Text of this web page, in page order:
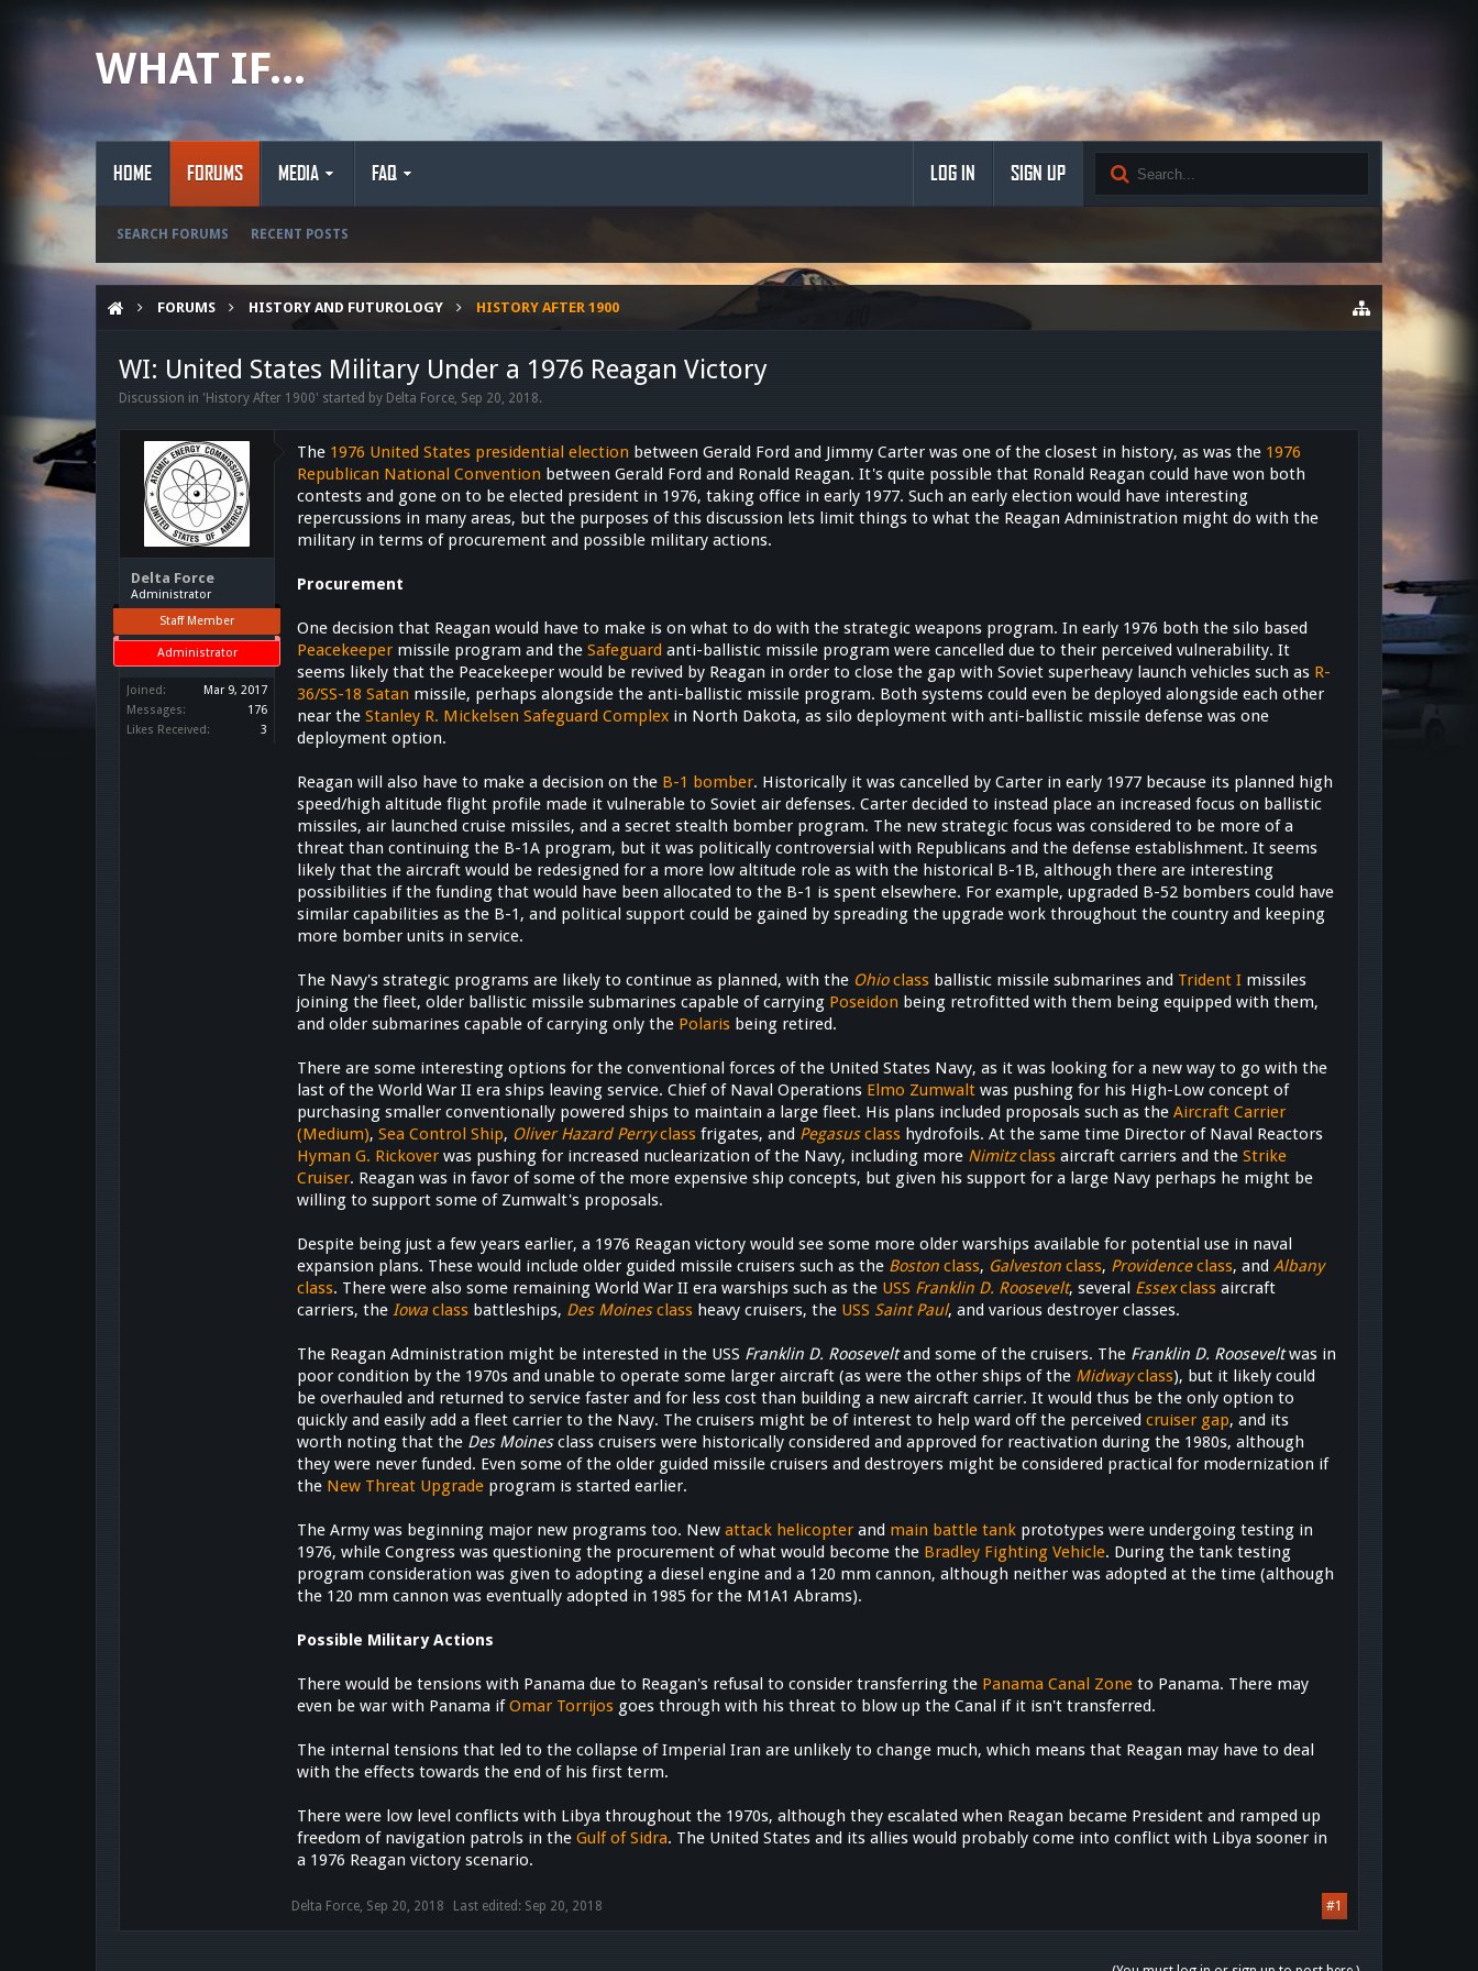
WHAT IF...
HOME FORUMS
SEARCH FORUMS RECENT POSTS
MEDIA FAQ LOG IN SIGN UP
FORUMS HISTORY AND FUTUROLOGY HISTORY AFTER 1900
WI: United States Military Under a 1976 Reagan Victory
Discussion in ' History After 1900' started by Delta Force, Sep 20, 2018.
Delta Force
Administrator
Staff Member
Administrator
Joined:
Mar 9, 2017
Messages:
176
Likes Received:
3
The 1976 United States presidential election between Gerald Ford and Jimmy Carter was one of the closest in history, as was the 1976
Republican National Convention between Gerald Ford and Ronald Reagan. It's quite possible that Ronald Reagan could have won both
contests and gone on to be elected president in 1976, taking office in early 1977. Such an early election would have interesting
repercussions in many areas, but the purposes of this discussion lets limit things to what the Reagan Administration might do with the
military in terms of procurement and possible military actions.
Procurement
One decision that Reagan would have to make is on what to do with the strategic weapons program. In early 1976 both the silo based
Peacekeeper missile program and the Safeguard anti-ballistic missile program were cancelled due to their perceived vulnerability. It
seems likely that the Peacekeeper would be revived by Reagan in order to close the gap with Soviet superheavy launch vehicles such as R-
36/SS-18 Satan missile, perhaps alongside the anti-ballistic missile program. Both systems could even be deployed alongside each other
near the Stanley R. Mickelsen Safeguard Complex in North Dakota, as silo deployment with anti-ballistic missile defense was one
deployment option.
Reagan will also have to make a decision on the B-1 bomber. Historically it was cancelled by Carter in early 1977 because its planned high
speed/high altitude flight profile made it vulnerable to Soviet air defenses. Carter decided to instead place an increased focus on ballistic
missiles, air launched cruise missiles, and a secret stealth bomber program. The new strategic focus was considered to be more of a
threat than continuing the B-1A program, but it was politically controversial with Republicans and the defense establishment. It seems
likely that the aircraft would be redesigned for a more low altitude role as with the historical B-1B, although there are interesting
possibilities if the funding that would have been allocated to the B-1 is spent elsewhere. For example, upgraded B-52 bombers could have
similar capabilities as the B-1, and political support could be gained by spreading the upgrade work throughout the country and keeping
more bomber units in service.
The Navy's strategic programs are likely to continue as planned, with the Ohioclass ballistic missile submarines and Trident I missiles
joining the fleet, older ballistic missile submarines capable of carrying Poseidon being retrofitted with them being equipped with them,
and older submarines capable of carrying only the Polaris being retired.
There are some interesting options for the conventional forces of the United States Navy, as it was looking for a new way to go with the
last of the World War II era ships leaving service. Chief of Naval Operations Elmo Zumwalt was pushing for his High-Low concept of
purchasing smaller conventionally powered ships to maintain a large fleet. His plans included proposals such as the Aircraft Carrier
(Medium), Sea Control Ship, Oliver Hazard Perryclass frigates, and Pegasusclass hydrofoils. At the same time Director of Naval Reactors
Hyman G. Rickover was pushing for increased nuclearization of the Navy, including more Nimitzclass aircraft carriers and the Strike
Cruiser. Reagan was in favor of some of the more expensive ship concepts, but given his support for a large Navy perhaps he might be
willing to support some of Zumwalt's proposals.
Despite being just a few years earlier, a 1976 Reagan victory would see some more older warships available for potential use in naval
expansion plans. These would include older guided missile cruisers such as the Boston class, Galveston class, Providenceclass, and Albany
class. There were also some remaining World War II era warships such as the USS Franklin D. Roosevelt, several Essexclass aircraft
carriers, the Iowa class battleships, Des Moinesclass heavy cruisers, the USS Saint Paul, and various destroyer classes.
The Reagan Administration might be interested in the USS Franklin D. Rooseveltand some of the cruisers. The Franklin D. Rooseveltwas in
poor condition by the 1970s and unable to operate some larger aircraft (as were the other ships of the Midwayclass), but it likely could
be overhauled and returned to service faster and for less cost than building a new aircraft carrier. It would thus be the only option to
quickly and easily add a fleet carrier to the Navy. The cruisers might be of interest to help ward off the perceived cruiser gap, and its
worth noting that the Des Moinesclass cruisers were historically considered and approved for reactivation during the 1980s, although
they were never funded. Even some of the older guided missile cruisers and destroyers might be considered practical for modernization if
the New Threat Upgrade program is started earlier.
The Army was beginning major new programs too. New attack helicopter and main battle tank prototypes were undergoing testing in
1976, while Congress was questioning the procurement of what would become the Bradley Fighting Vehicle. During the tank testing
program consideration was given to adopting a diesel engine and a 120 mm cannon, although neither was adopted at the time (although
the 120 mm cannon was eventually adopted in 1985 for the M1A1 Abrams).
Possible Military Actions
There would be tensions with Panama due to Reagan's refusal to consider transferring the Panama Canal Zone to Panama. There may
even be war with Panama ifOmar Torrijos goes through with his threat to blow up the Canal if it isn't transferred.
The internal tensions that led to the collapse of Imperial Iran are unlikely to change much, which means that Reagan may have to deal
with the effects towards the end of his first term.
There were low level conflicts with Libya throughout the 1970s, although they escalated when Reagan became President and ramped up
freedom of navigation patrols in the Gulf of Sidra. The United States and its allies would probably come into conflict with Libya sooner in
a 1976 Reagan victory scenario.
#1
Delta Force, Sep 20, 2018 Last edited: Sep 20, 2018